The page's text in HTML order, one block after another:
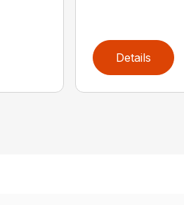
Details